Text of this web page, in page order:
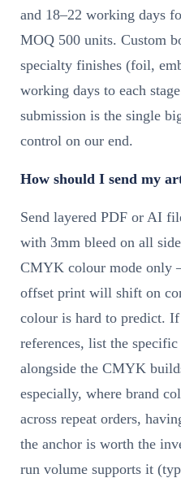
and 18–22 working days
MOQ 500 units. Custom
specialty finishes (foil,
working days to each
submission is the single
control on our end.
How should I send my
Send layered PDF or AI
with 3mm bleed on all
CMYK colour mode only
offset print will shift on
colour is hard to predict. If
references, list the specific
alongside the CMYK
especially, where brand
across repeat orders,
the anchor is worth the
run volume supports it